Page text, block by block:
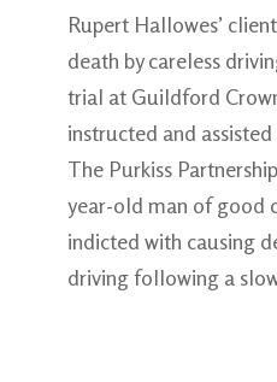
Rupert Hallowes’
death by careless
trial at Guildford
instructed and
The Purkiss
year-old man of good
indicted with causing
driving following a